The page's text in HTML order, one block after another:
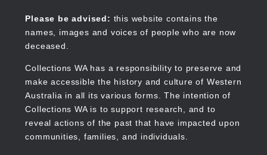
content
Please be advised: this website contains the
names, images and voices of people who are now
deceased.
Collections WA has a responsibility to preserve and
make accessible the history and culture of Western
Australia in all its various forms. The intention of
Collections WA is to support research, and to
reveal actions of the past that have impacted upon
communities, families, and individuals.
Collections WA
Main
navigation